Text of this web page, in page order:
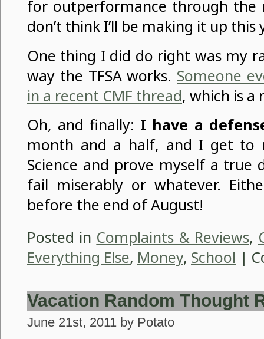
for outperformance through the
don’t think I’ll be making it up this
One thing I did do right was my
way the TFSA works. Someone
in a recent CMF thread, which is a
Oh, and finally: I have a
month and a half, and I get to
Science and prove myself a true
fail miserably or whatever.
before the end of August!
Posted in Complaints & Reviews,
Everything Else, Money, School |
Vacation Random Thought
June 21st, 2011 by Potato